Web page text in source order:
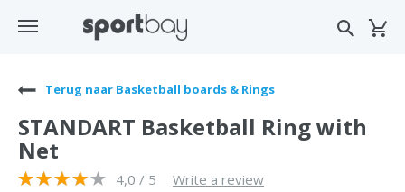
Terug naar Basketball boards & Rings
STANDART Basketball Ring with
Net
4,0 / 5 Write a review